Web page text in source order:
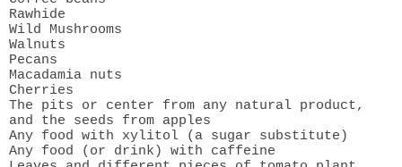
Rawhide
Wild Mushrooms
Walnuts
Pecans
Macadamia nuts
Cherries
The pits or center from any natural product,
and the seeds from apples
Any food with xylitol (a sugar substitute)
Any food (or drink) with caffeine